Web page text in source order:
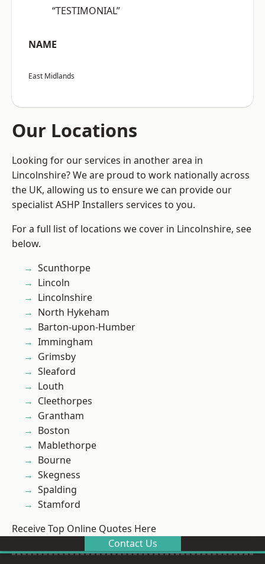
“TESTIMONIAL”
NAME
East Midlands
Our Locations
Looking for our services in another area in
Lincolnshire? We are proud to work nationally across
the UK, allowing us to ensure we can provide our
specialist ASHP Installers services to you.
For a full list of locations we cover in Lincolnshire, see
below.
Scunthorpe
Lincoln
Lincolnshire
North Hykeham
Barton-upon-Humber
Immingham
Grimsby
Sleaford
Louth
Cleethorpes
Grantham
Boston
Mablethorpe
Bourne
Skegness
Spalding
Stamford
Receive Top Online Quotes Here
Contact Us